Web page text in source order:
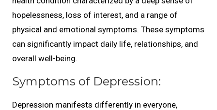
hopelessness, loss of interest, and a range of
physical and emotional symptoms. These symptoms
can significantly impact daily life, relationships, and
overall well-being.
Symptoms of Depression:
Depression manifests differently in everyone,